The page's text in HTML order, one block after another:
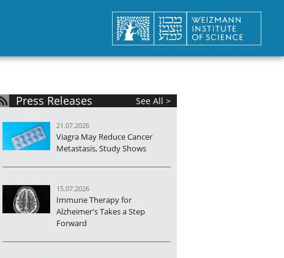
Press Releases See All >
21.07.2026
Viagra May Reduce Cancer
Metastasis, Study Shows
15.07.2026
Immune Therapy for
Alzheimer's Takes a Step
Forward